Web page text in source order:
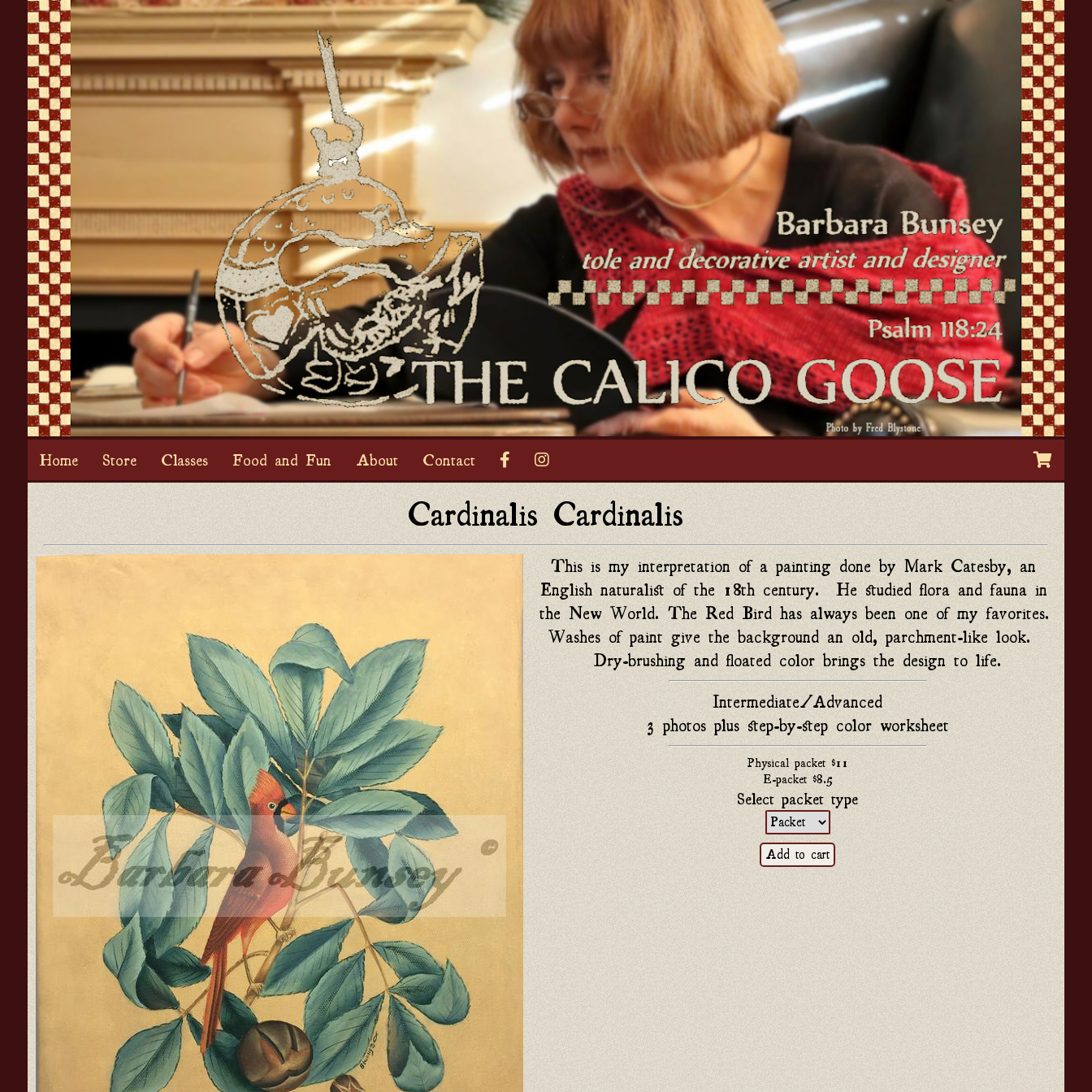
Home Store Classes Food and Fun About Contact
Cardinalis Cardinalis
This is my interpretation of a painting done by Mark Catesby, an
English naturalist of the 18th century.  He studied flora and fauna in
the New World. The Red Bird has always been one of my favorites.
Washes of paint give the background an old, parchment-like look.
Dry-brushing and floated color brings the design to life.
Intermediate/Advanced
3 photos plus step-by-step color worksheet
Physical packet $11
E-packet $8.5
Select packet type